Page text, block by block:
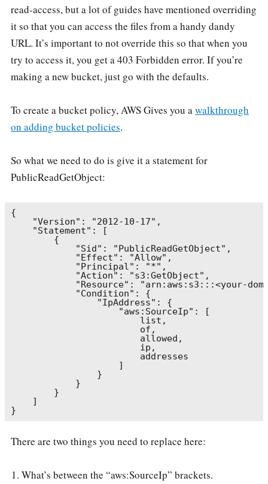
read-access, but a lot of guides have mentioned overriding
it so that you can access the files from a handy dandy
URL. It’s important to not override this so that when you
try to access it, you get a 403 Forbidden error. If you’re
making a new bucket, just go with the defaults.
To create a bucket policy, AWS Gives you awalkthrough
on adding bucket policies.
So what we need to do is give it a statement for
PublicReadGetObject:
{
    "Version": "2012-10-17",
    "Statement": [
        {
            "Sid": "PublicReadGetObject",
            "Effect": "Allow",
            "Principal": "*",
            "Action": "s3:GetObject",
"Resource": "arn:aws:s3:::<your-
            "Condition": {
                "IpAddress": {
                    "aws:SourceIp": [
                        list,
                        of,
                        allowed,
                        ip,
                        addresses
                    ]
                }
            }
        }
    ]
There are two things you need to replace here:
What’s between the “aws:SourceIp” brackets.